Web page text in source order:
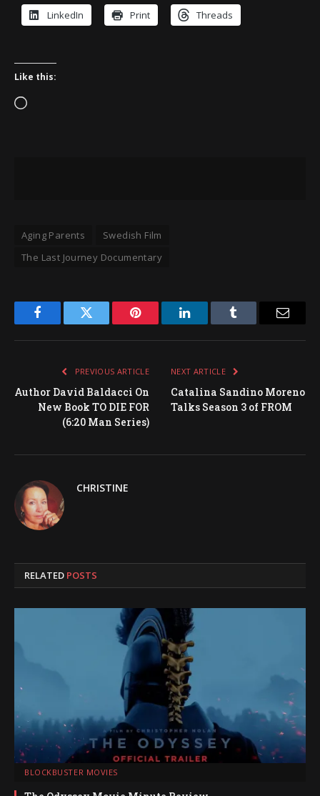
LinkedIn Print Threads
Like this:
Loading…
Aging Parents
Swedish Film
The Last Journey Documentary
FacebookTwitter Pinterest LinkedInTumblr Email
PREVIOUS ARTICLE
Author David Baldacci On
New Book TO DIE FOR
(6:20 Man Series)
NEXT ARTICLE
Catalina Sandino Moreno
Talks Season 3 of FROM
CHRISTINE
RELATED POSTS
BLOCKBUSTER MOVIES